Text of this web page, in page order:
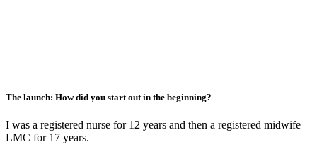
The launch: How did you start out in the beginning?
I was a registered nurse for 12 years and then a registered midwife
LMC for 17 years.